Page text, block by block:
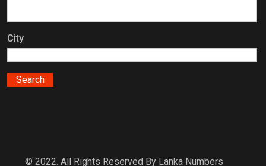
City
© 2022. All Rights Reserved By Lanka Numbers